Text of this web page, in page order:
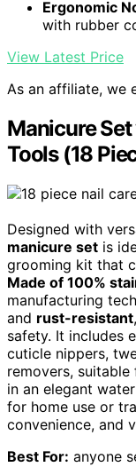
Ergonomic
with rubber
View Latest Price
As an affiliate, we
Manicure
Tools (18
Designed with
manicure set is
grooming kit that
Made of 100%
manufacturing
and rust-resistant
safety. It includes
cuticle nippers,
removers,
in an elegant
for home use or
convenience, and
Best For: anyone